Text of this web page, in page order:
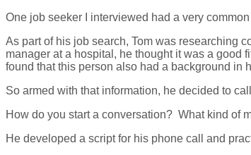
One job seeker I interviewed had a very
As part of his job search, Tom was researching
manager at a hospital, he thought it was a good
found that this person also had a background in
So armed with that information, he decided to
How do you start a conversation? What kind of
He developed a script for his phone call and